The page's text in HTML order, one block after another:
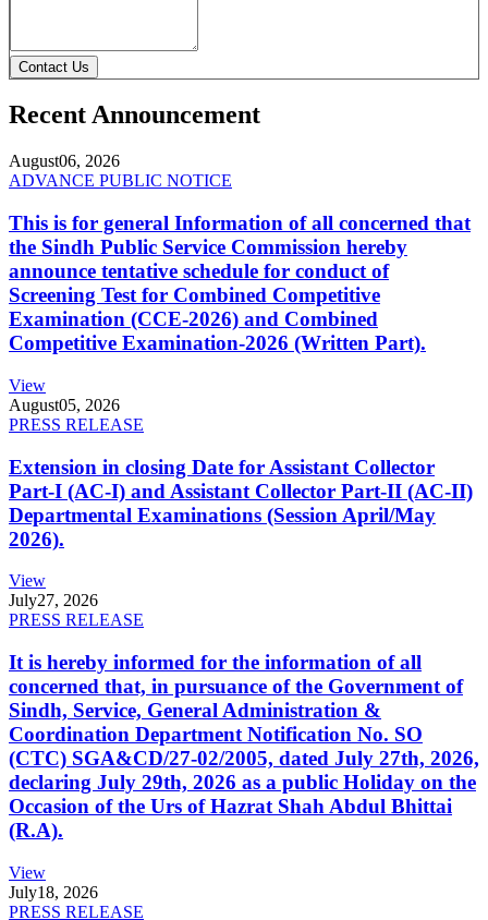
Contact Us
Recent Announcement
August06, 2026
ADVANCE PUBLIC NOTICE
This is for general Information of all concerned that
the Sindh Public Service Commission hereby
announce tentative schedule for conduct of
Screening Test for Combined Competitive
Examination (CCE-2026) and Combined
Competitive Examination-2026 (Written Part).
View
August05, 2026
PRESS RELEASE
Extension in closing Date for Assistant Collector
Part-I (AC-I) and Assistant Collector Part-II (AC-II)
Departmental Examinations (Session April/May
2026).
View
July27, 2026
PRESS RELEASE
It is hereby informed for the information of all
concerned that, in pursuance of the Government of
Sindh, Service, General Administration &
Coordination Department Notification No. SO
(CTC) SGA&CD/27-02/2005, dated July 27th, 2026,
declaring July 29th, 2026 as a public Holiday on the
Occasion of the Urs of Hazrat Shah Abdul Bhittai
(R.A).
View
July18, 2026
PRESS RELEASE